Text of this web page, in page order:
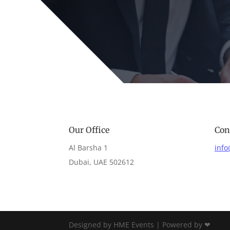
Our Office
Al Barsha 1
Dubai, UAE 502612
Designed by HME Events | Powered by ❤